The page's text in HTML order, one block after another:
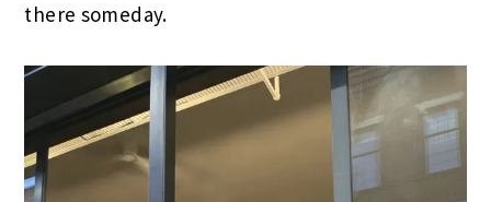
there someday.